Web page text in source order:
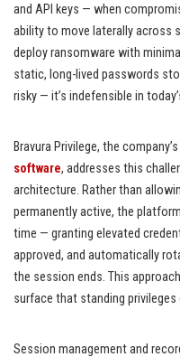
and API keys — when
ability to move laterally across
deploy ransomware with
static, long-lived passwords
risky — it’s indefensible in
Bravura Privilege, the company’s
software, addresses this
architecture. Rather than
permanently active, the
time — granting elevated
approved, and automatically
the session ends. This
surface that standing privileges
Session management and